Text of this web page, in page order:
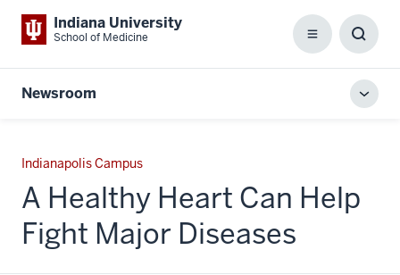
Indiana University
School of Medicine Menu
Box
Newsroom
Indianapolis Campus
A Healthy Heart Can Help
Fight Major Diseases